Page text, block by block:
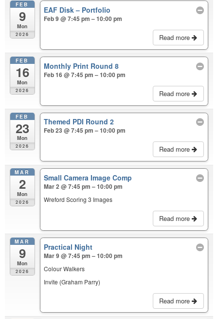
FEB
9
Mon
2026
EAF Disk – Portfolio
Feb 9 @ 7:45 pm – 10:00 pm
Read more
FEB
16
Mon
2026
Monthly Print Round 8
Feb 16 @ 7:45 pm – 10:00 pm
Read more
FEB
23
Mon
2026
Themed PDI Round 2
Feb 23 @ 7:45 pm – 10:00 pm
Read more
MAR
2
Mon
2026
Small Camera Image Comp
Mar 2 @ 7:45 pm – 10:00 pm
Wreford Scoring 3 Images
Read more
MAR
9
Mon
2026
Practical Night
Mar 9 @ 7:45 pm – 10:00 pm
Colour Walkers
Invite (Graham Parry)
Read more